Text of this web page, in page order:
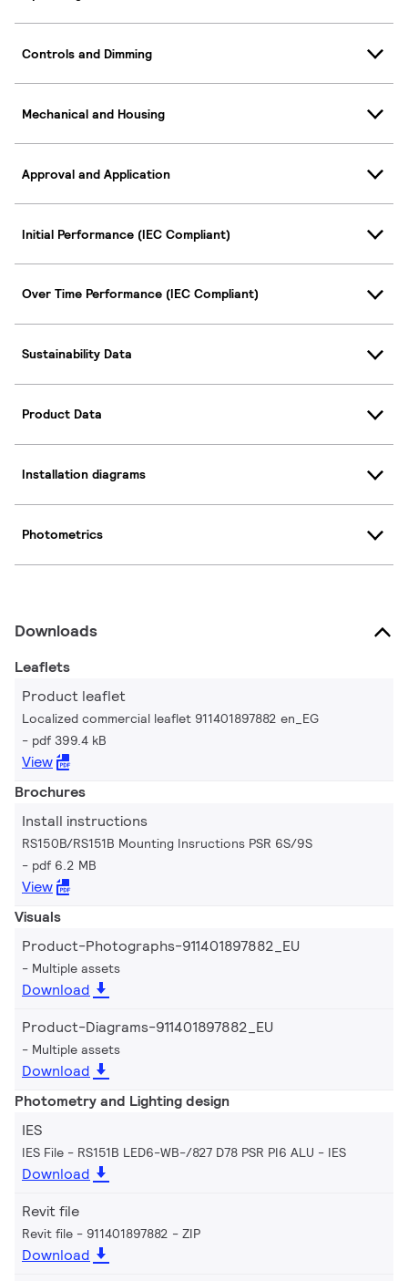
Controls and Dimming
Mechanical and Housing
Approval and Application
Initial Performance (IEC Compliant)
Over Time Performance (IEC Compliant)
Sustainability Data
Product Data
Installation diagrams
Photometrics
Downloads
Leaflets
Product leaflet
Localized commercial leaflet 911401897882 en_EG
pdf 399.4 kB
View
Brochures
Install instructions
RS150B/RS151B Mounting Insructions PSR 6S/9S
pdf 6.2 MB
View
Visuals
Product-Photographs-911401897882_EU
Multiple assets
Download
Product-Diagrams-911401897882_EU
Multiple assets
Download
Photometry and Lighting design
IES
IES File - RS151B LED6-WB-/827 D78 PSR PI6 ALU IES
Download
Revit file
Revit file - 911401897882 ZIP
Download